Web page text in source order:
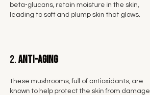
beta-glucans, retain moisture in the skin,
leading to soft and plump skin that glows.
2.Anti-Aging
These mushrooms, full of antioxidants, are
known to help protect the skin from damage